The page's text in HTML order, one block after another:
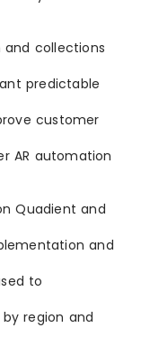
and collections
predictable
customer
AR automation
Quadient and
and
to
region and